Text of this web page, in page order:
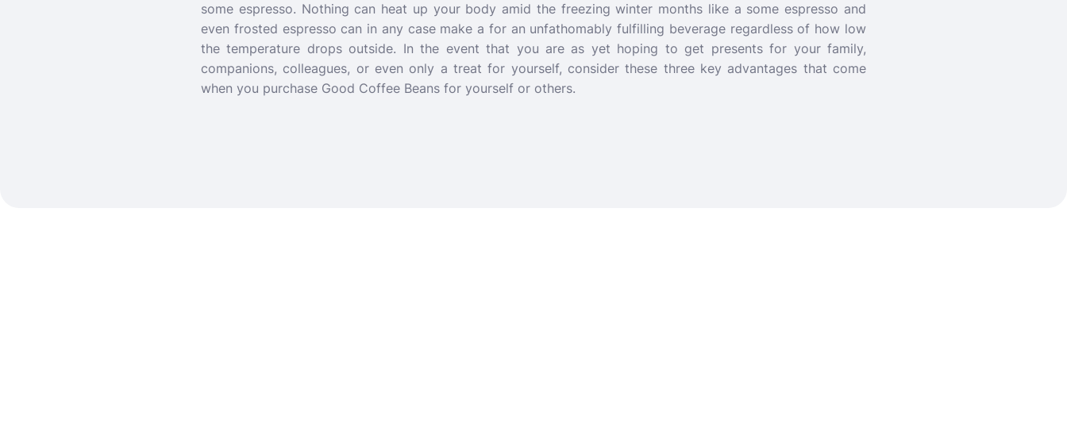
some espresso. Nothing can heat up your body amid the freezing winter months like a some espresso and
even frosted espresso can in any case make a for an unfathomably fulfilling beverage regardless of how low
the temperature drops outside. In the event that you are as yet hoping to get presents for your family,
companions, colleagues, or even only a treat for yourself, consider these three key advantages that come
when you purchase Good Coffee Beans for yourself or others.